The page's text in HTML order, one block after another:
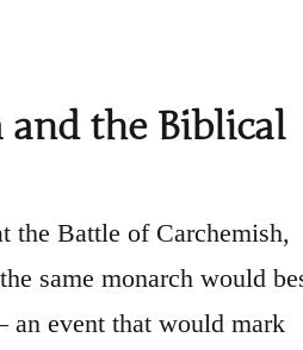
the Biblical
the Battle of Carchemish,
same monarch would
an event that would mark